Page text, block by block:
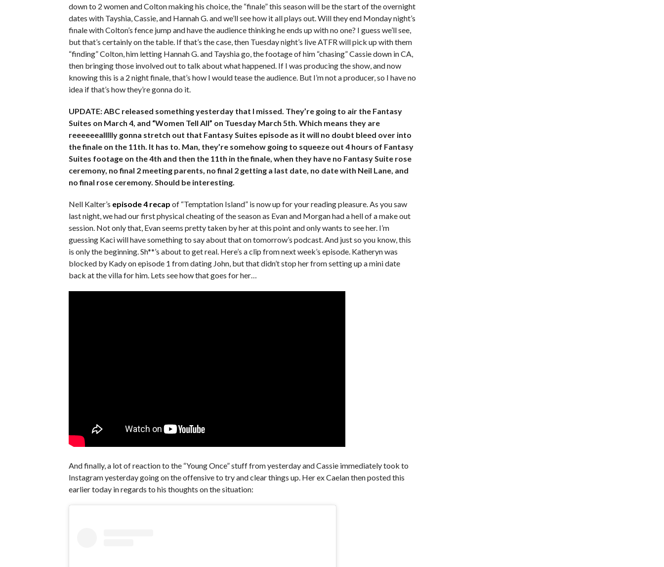
down to 2 women and Colton making his choice, the “finale” this season will be the start of the overnight
dates with Tayshia, Cassie, and Hannah G. and we’ll see how it all plays out. Will they end Monday night’s
finale with Colton’s fence jump and have the audience thinking he ends up with no one? I guess we’ll see,
but that’s certainly on the table. If that’s the case, then Tuesday night’s live ATFR will pick up with them
“finding” Colton, him letting Hannah G. and Tayshia go, the footage of him “chasing” Cassie down in CA,
then bringing those involved out to talk about what happened. If I was producing the show, and now
knowing this is a 2 night finale, that’s how I would tease the audience. But I’m not a producer, so I have no
idea if that’s how they’re gonna do it.
UPDATE: ABC released something yesterday that I missed. They’re going to air the Fantasy
Suites on March 4, and “Women Tell All” on Tuesday March 5th. Which means they are
reeeeeeallllly gonna stretch out that Fantasy Suites episode as it will no doubt bleed over into
the finale on the 11th. It has to. Man, they’re somehow going to squeeze out 4 hours of Fantasy
Suites footage on the 4th and then the 11th in the finale, when they have no Fantasy Suite rose
ceremony, no final 2 meeting parents, no final 2 getting a last date, no date with Neil Lane, and
no final rose ceremony. Should be interesting.
Nell Kalter’s episode 4 recap of “Temptation Island” is now up for your reading pleasure. As you saw
last night, we had our first physical cheating of the season as Evan and Morgan had a hell of a make out
session. Not only that, Evan seems pretty taken by her at this point and only wants to see her. I’m
guessing Kaci will have something to say about that on tomorrow’s podcast. And just so you know, this
is only the beginning. Sh**’s about to get real. Here’s a clip from next week’s episode. Katheryn was
blocked by Kady on episode 1 from dating John, but that didn’t stop her from setting up a mini date
back at the villa for him. Lets see how that goes for her…
And finally, a lot of reaction to the “Young Once” stuff from yesterday and Cassie immediately took to
Instagram yesterday going on the offensive to try and clear things up. Her ex Caelan then posted this
earlier today in regards to his thoughts on the situation: